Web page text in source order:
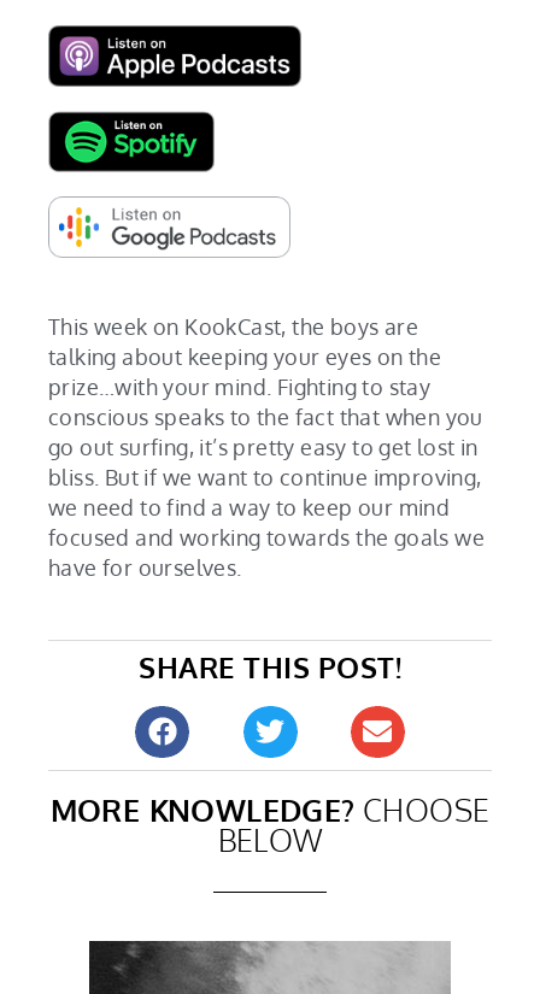
This week on KookCast, the boys are
talking about keeping your eyes on the
prize…with your mind. Fighting to stay
conscious speaks to the fact that when you
go out surfing, it’s pretty easy to get lost in
bliss. But if we want to continue improving,
we need to find a way to keep our mind
focused and working towards the goals we
have for ourselves.
SHARE THIS POST!
MORE KNOWLEDGE? CHOOSE
BELOW